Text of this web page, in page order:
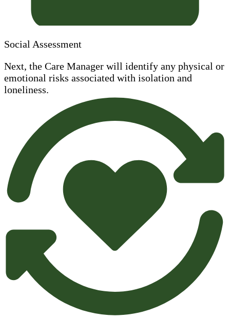
Social Assessment
Next, the Care Manager will identify any physical or
emotional risks associated with isolation and
loneliness.